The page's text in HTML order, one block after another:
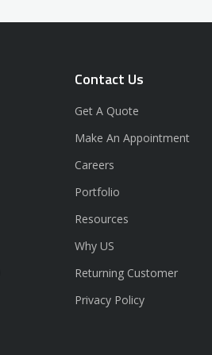
Contact Us
Get A Quote
Make An Appointment
Careers
Portfolio
Resources
Why US
Returning Customer
Privacy Policy